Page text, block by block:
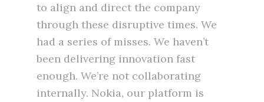
to align and direct the company
through these disruptive times. We
had a series of misses. We haven’t
been delivering innovation fast
enough. We’re not collaborating
internally. Nokia, our platform is